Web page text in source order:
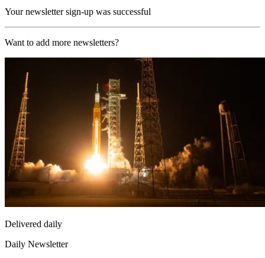
Your newsletter sign-up was successful
Want to add more newsletters?
Delivered daily
Daily Newsletter